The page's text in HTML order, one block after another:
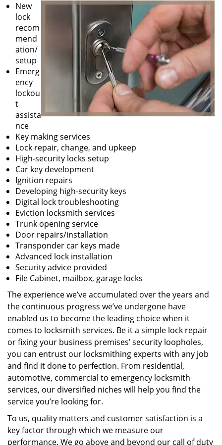
New
lock
recom
mend
ation/
setup
Emerg
ency
lockou
t
assista
nce
Key making services
Lock repair, change, and upkeep
High-security locks setup
Car key development
Ignition repairs
Developing high-security keys
Digital lock troubleshooting
Eviction locksmith services
Trunk opening service
Door repairs/installation
Transponder car keys made
Advanced lock installation
Security advice provided
File Cabinet, mailbox, garage locks
The experience we’ve accumulated over the years and
the continuous progress we’ve undergone have
enabled us to become the leading choice when it
comes to locksmith services. Be it a simple lock repair
or fixing your business premises’ security loopholes,
you can entrust our locksmithing experts with any job
and find it done to perfection. From residential,
automotive, commercial to emergency locksmith
services, our diversified niches will help you find the
service you’re looking for.
To us, quality matters and customer satisfaction is a
key factor through which we measure our
performance. We go above and beyond our call of duty